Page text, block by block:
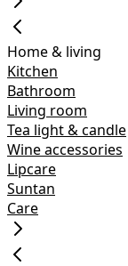
Home & living
Kitchen
Bathroom
Living room
Tea light & candle
Wine accessories
Lipcare
Suntan
Care